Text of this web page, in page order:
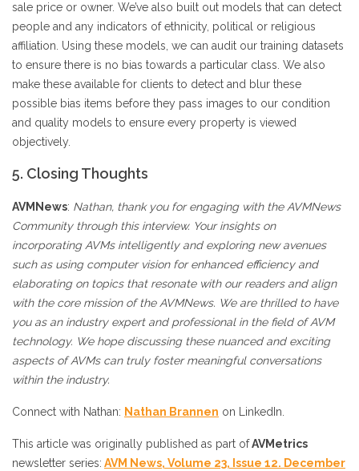
sale price or owner. We’ve also built out models that can detect
people and any indicators of ethnicity, political or religious
affiliation. Using these models, we can audit our training datasets
to ensure there is no bias towards a particular class. We also
make these available for clients to detect and blur these
possible bias items before they pass images to our condition
and quality models to ensure every property is viewed
objectively.
5. Closing Thoughts
AVMNews: Nathan, thank you for engaging with the AVMNews
Community through this interview. Your insights on
incorporating AVMs intelligently and exploring new avenues
such as using computer vision for enhanced efficiency and
elaborating on topics that resonate with our readers and align
with the core mission of the AVMNews. We are thrilled to have
you as an industry expert and professional in the field of AVM
technology. We hope discussing these nuanced and exciting
aspects of AVMs can truly foster meaningful conversations
within the industry.
Connect with Nathan: Nathan Brannen on LinkedIn.
This article was originally published as part ofAVMetrics
newsletter series: AVM News, Volume 23, Issue 12. December